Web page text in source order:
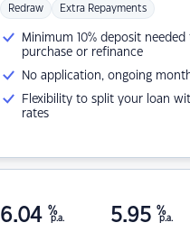
Redraw Extra Repayments
Minimum 10% deposit
purchase or refinance
No application, ongoing
Flexibility to split your loan
rates
6.04 %
p.a. 5.95 %
p.a.